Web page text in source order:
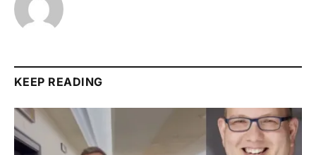
KEEP READING